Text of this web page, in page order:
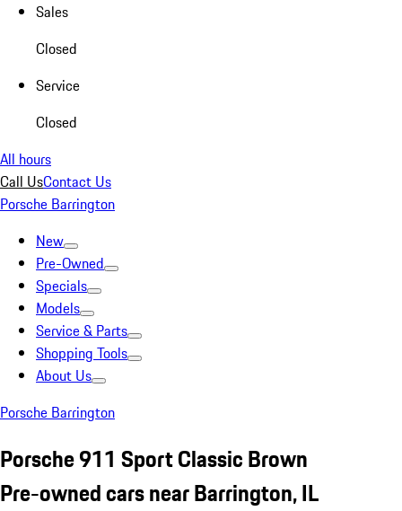
Sales
Closed
Service
Closed
All hours
Call UsContact Us
Porsche Barrington
New
Pre-Owned
Specials
Models
Service & Parts
Shopping Tools
About Us
Porsche Barrington
Porsche 911 Sport Classic Brown
Pre-owned cars near Barrington, IL